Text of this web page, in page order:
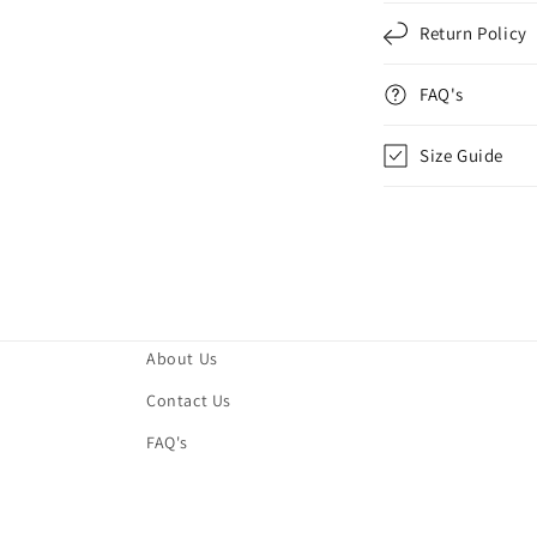
Return Policy
FAQ's
Size Guide
About Us
Contact Us
FAQ's